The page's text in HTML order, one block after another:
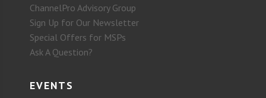
ChannelPro Advisory Group
Sign Up for Our Newsletter
Special Offers for MSPs
Ask A Question?
EVENTS